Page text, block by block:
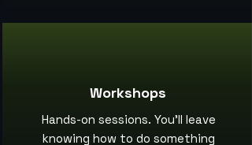
Workshops
Hands-on sessions. You’ll leave
knowing how to do something